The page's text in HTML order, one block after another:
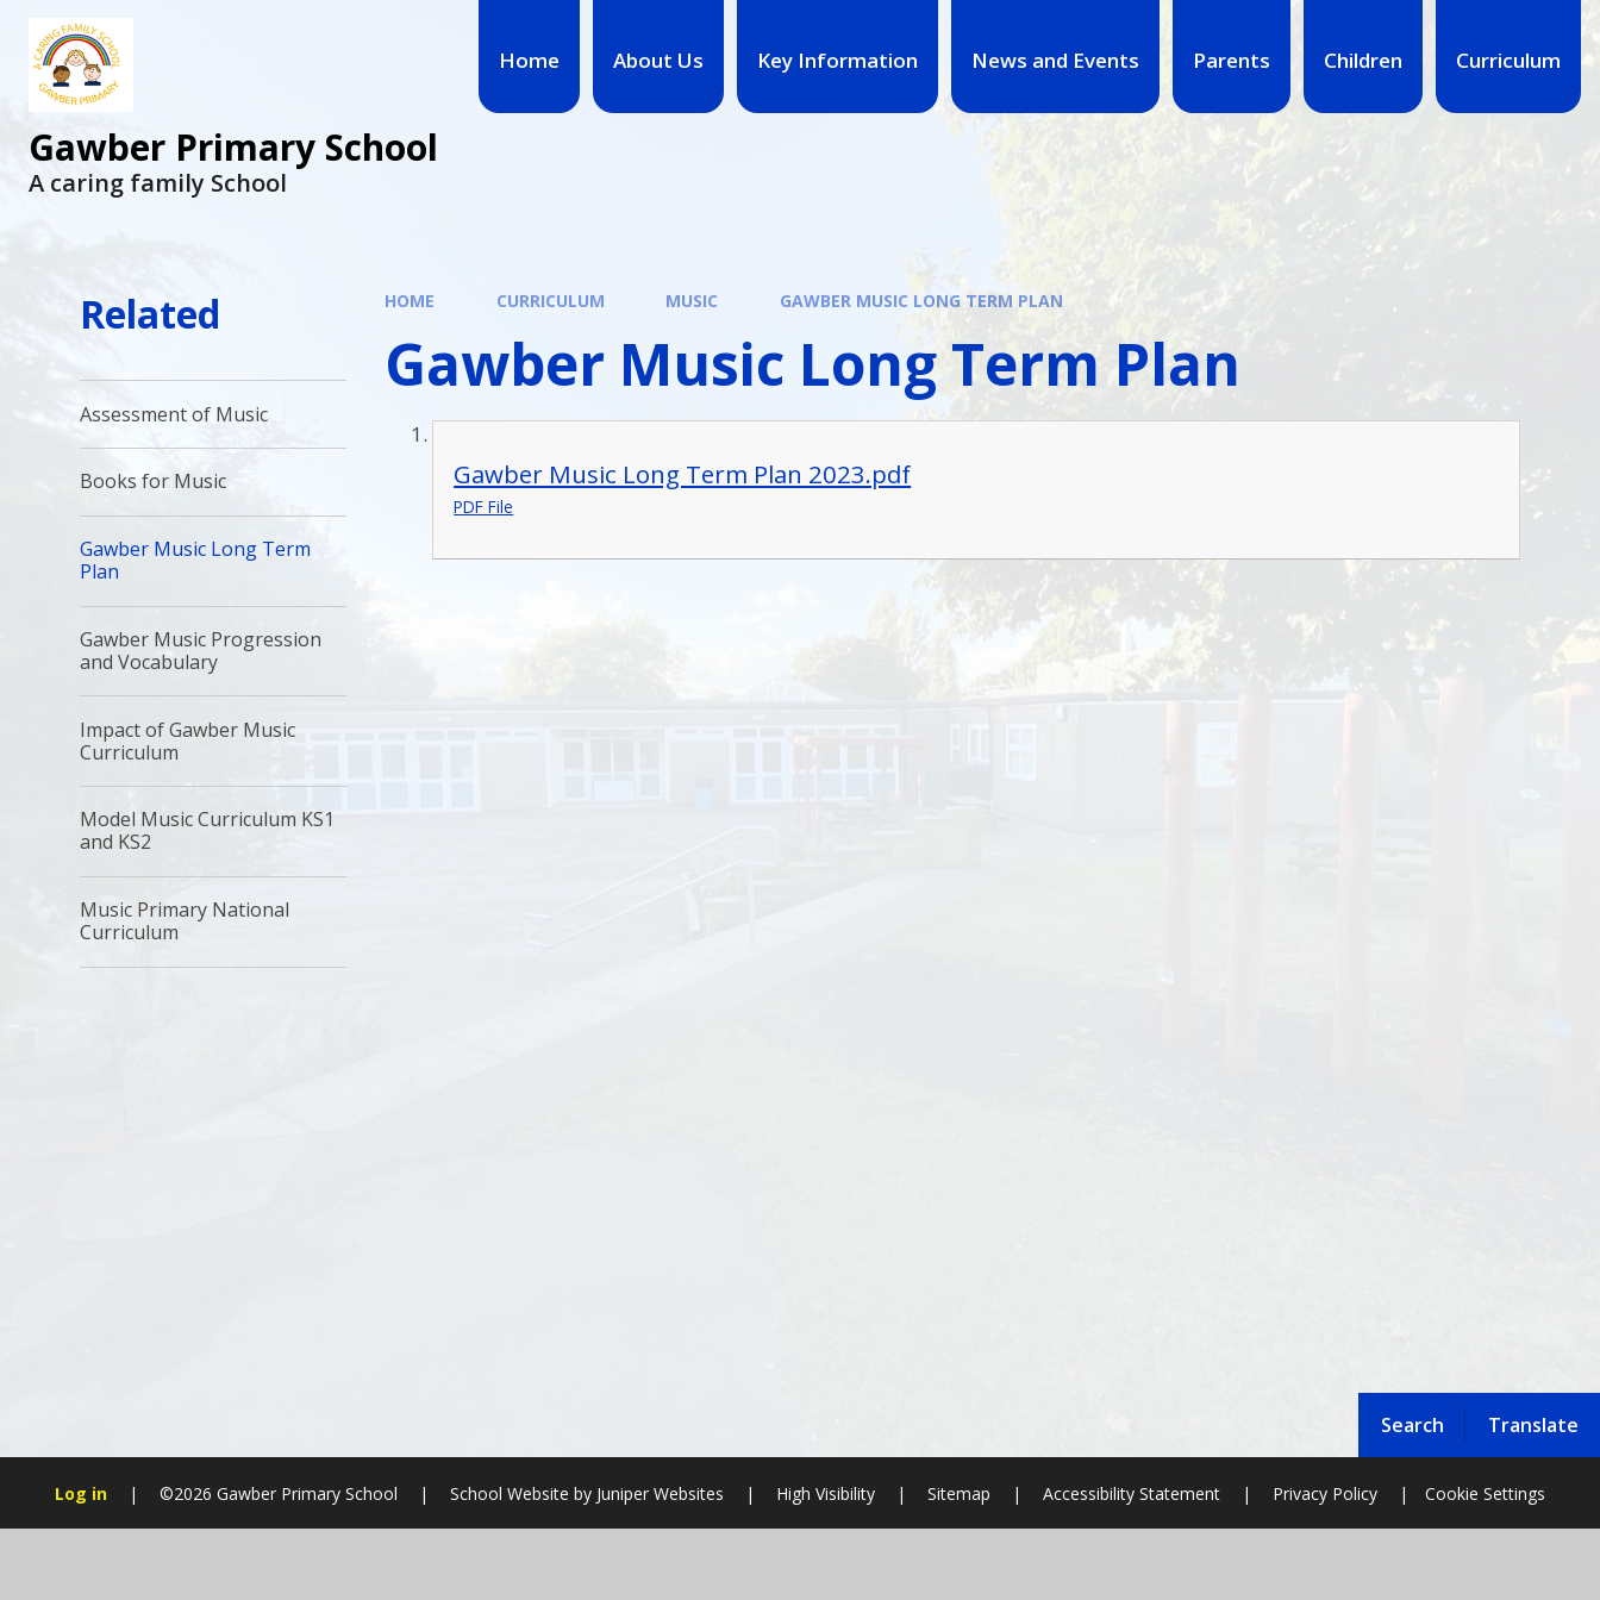
Search Translate
Home About Us Key Information News and Events Parents Children Curriculum
Gawber Primary School
A caring family School
HOME CURRICULUM MUSIC GAWBER MUSIC LONG TERM PLAN
Gawber Music Long Term Plan
Gawber Music Long Term Plan 2023.pdf
PDF File
Related
Assessment of Music
Books for Music
Gawber Music Long Term
Plan
Gawber Music Progression
and Vocabulary
Impact of Gawber Music
Curriculum
Model Music Curriculum KS1
and KS2
Music Primary National
Curriculum
Log in | ©2026 Gawber Primary School | School Website by Juniper Websites | High Visibility | Sitemap | Accessibility Statement | Privacy Policy | Cookie Settings